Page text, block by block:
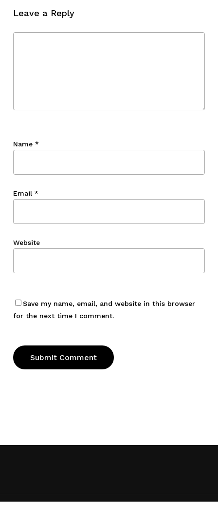
Leave a Reply
Name *
Email *
Website
Save my name, email, and website in this browser
for the next time I comment.